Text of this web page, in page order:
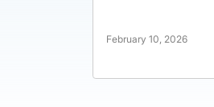
February 10, 2026